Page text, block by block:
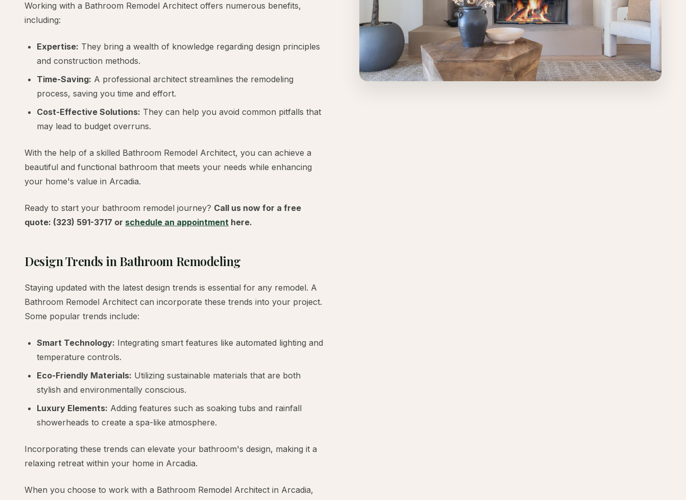
Working with a Bathroom Remodel Architect offers numerous benefits,
including:
Expertise: They bring a wealth of knowledge regarding design principles
and construction methods.
Time-Saving: A professional architect streamlines the remodeling
process, saving you time and effort.
Cost-Effective Solutions: They can help you avoid common pitfalls that
may lead to budget overruns.
With the help of a skilled Bathroom Remodel Architect, you can achieve a
beautiful and functional bathroom that meets your needs while enhancing
your home's value in Arcadia.
Ready to start your bathroom remodel journey? Call us now for a free
quote: (323) 591-3717 or schedule an appointment here.
Design Trends in Bathroom Remodeling
Staying updated with the latest design trends is essential for any remodel. A
Bathroom Remodel Architect can incorporate these trends into your project.
Some popular trends include:
Smart Technology: Integrating smart features like automated lighting and
temperature controls.
Eco-Friendly Materials: Utilizing sustainable materials that are both
stylish and environmentally conscious.
Luxury Elements: Adding features such as soaking tubs and rainfall
showerheads to create a spa-like atmosphere.
Incorporating these trends can elevate your bathroom's design, making it a
relaxing retreat within your home in Arcadia.
When you choose to work with a Bathroom Remodel Architect in Arcadia,